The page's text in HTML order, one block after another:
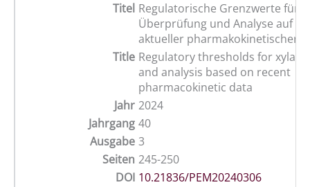
Titel Regulatorische Grenzwerte für
Überprüfung und Analyse auf
aktueller pharmakokinetischer
Title Regulatory thresholds for
and analysis based on recent
pharmacokinetic data
Jahr 2024
Jahrgang 40
Ausgabe 3
Seiten 245-250
DOI 10.21836/PEM20240306